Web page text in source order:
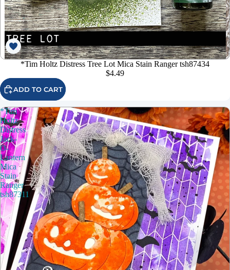
*Tim Holtz Distress Tree Lot Mica Stain Ranger tsh87434
$4.49
ADD TO CART
*Tim
Holtz
Distress
Jack-
O-
Lantern
Mica
Stain
Ranger
tsh87311